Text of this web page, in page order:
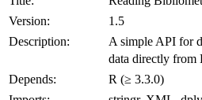
Version:
1.5
Description:
A simple API for
data directly from
Depends:
R (≥ 3.3.0)